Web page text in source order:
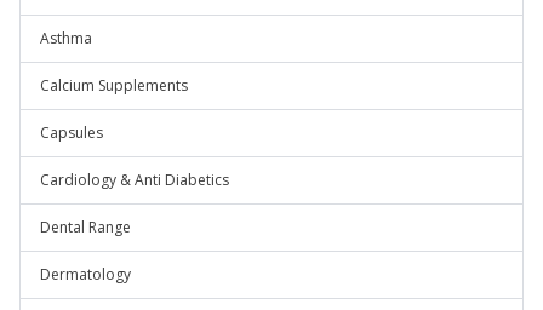
Asthma
Calcium Supplements
Capsules
Cardiology & Anti Diabetics
Dental Range
Dermatology